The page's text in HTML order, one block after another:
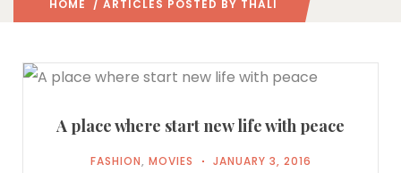
HOME / ARTICLES POSTED BY THALI
A place where start new life with peace
FASHION, MOVIES JANUARY 3, 2016